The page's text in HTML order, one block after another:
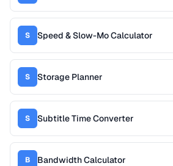
S Speed & Slow-Mo Calculator
S Storage Planner
S Subtitle Time Converter
B Bandwidth Calculator